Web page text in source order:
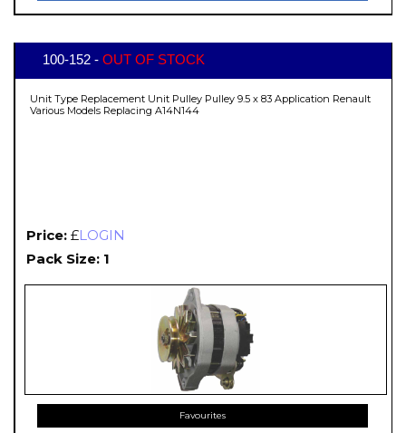
100-152 - OUT OF STOCK
Unit Type Replacement Unit Pulley Pulley 9.5 x 83 Application Renault
Various Models Replacing A14N144
Price: £LOGIN
Pack Size: 1
Favourites